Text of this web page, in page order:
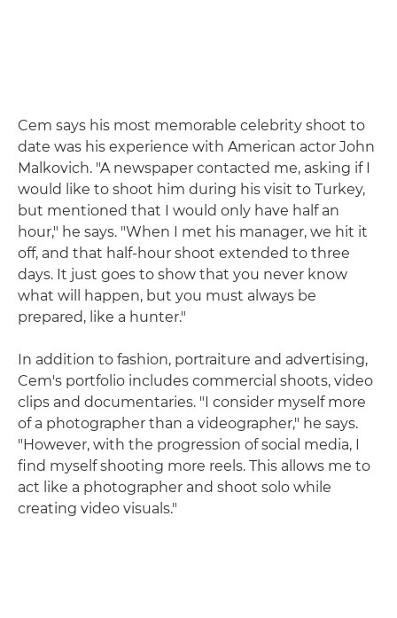
Cem says his most memorable celebrity shoot to
date was his experience with American actor John
Malkovich. "A newspaper contacted me, asking if I
would like to shoot him during his visit to Turkey,
but mentioned that I would only have half an
hour," he says. "When I met his manager, we hit it
off, and that half-hour shoot extended to three
days. It just goes to show that you never know
what will happen, but you must always be
prepared, like a hunter."
In addition to fashion, portraiture and advertising,
Cem's portfolio includes commercial shoots, video
clips and documentaries. "I consider myself more
of a photographer than a videographer," he says.
"However, with the progression of social media, I
find myself shooting more reels. This allows me to
act like a photographer and shoot solo while
creating video visuals."